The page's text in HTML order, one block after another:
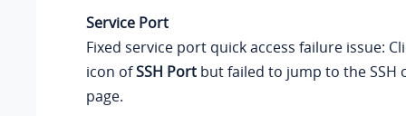
Service Port
Fixed service port quick access failure issue:
icon ofSSH Port but failed to jump to the SSH
page.